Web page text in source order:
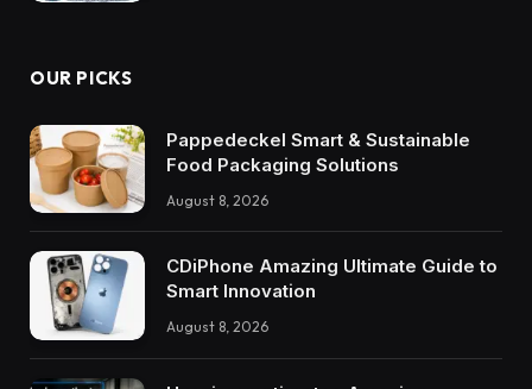
OUR PICKS
Pappedeckel Smart & Sustainable
Food Packaging Solutions
August 8, 2026
CDiPhone Amazing Ultimate Guide to
Smart Innovation
August 8, 2026